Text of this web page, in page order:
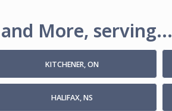
More, serving...
KITCHENER, ON
HALIFAX, NS